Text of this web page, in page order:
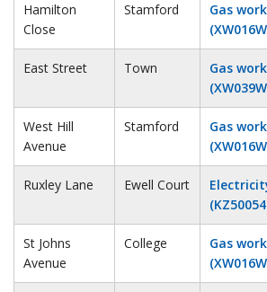
Hamilton
Close
Stamford
Gas
East Street Town
Gas
West Hill
Avenue
Stamford
Gas
Ruxley Lane Ewell Court
St Johns
Avenue
College
Gas